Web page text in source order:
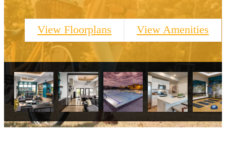
View Floorplans View Amenities